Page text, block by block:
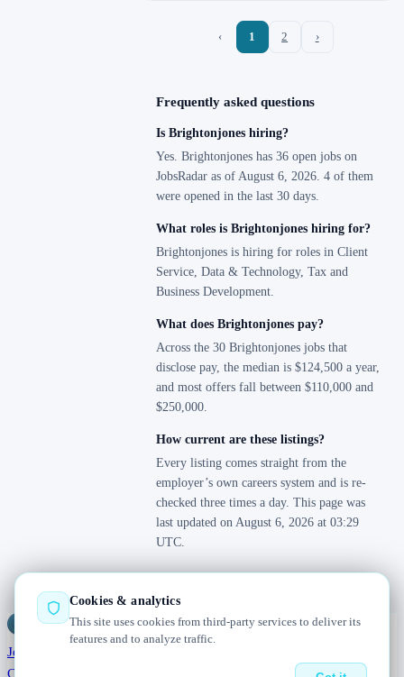
‹ 1 2 ›
Frequently asked questions
Is Brightonjones hiring?
Yes. Brightonjones has 36 open jobs on
JobsRadar as of August 6, 2026. 4 of them
were opened in the last 30 days.
What roles is Brightonjones hiring for?
Brightonjones is hiring for roles in Client
Service, Data & Technology, Tax and
Business Development.
What does Brightonjones pay?
Across the 30 Brightonjones jobs that
disclose pay, the median is $124,500 a year,
and most offers fall between $110,000 and
$250,000.
How current are these listings?
Every listing comes straight from the
employer’s own careers system and is re-
checked three times a day. This page was
last updated on August 6, 2026 at 03:29
UTC.
Radar — real jobs, straight from the source, updated daily
Jobs
Changelog
Cookies & analytics
This site uses cookies from third-party services to deliver its
features and to analyze traffic.